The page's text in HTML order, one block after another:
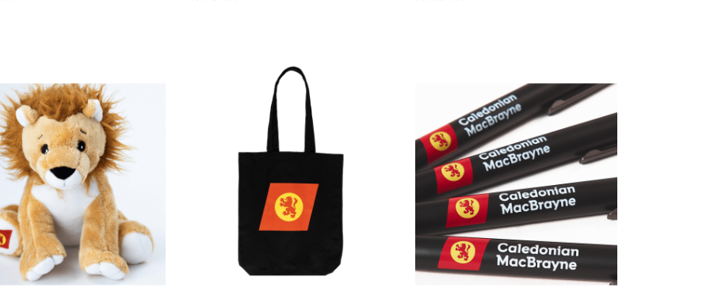
VIEW VIEW VIEW